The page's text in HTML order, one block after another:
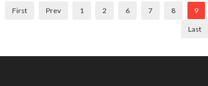
First Prev 1 2 6 7 8 9
Last